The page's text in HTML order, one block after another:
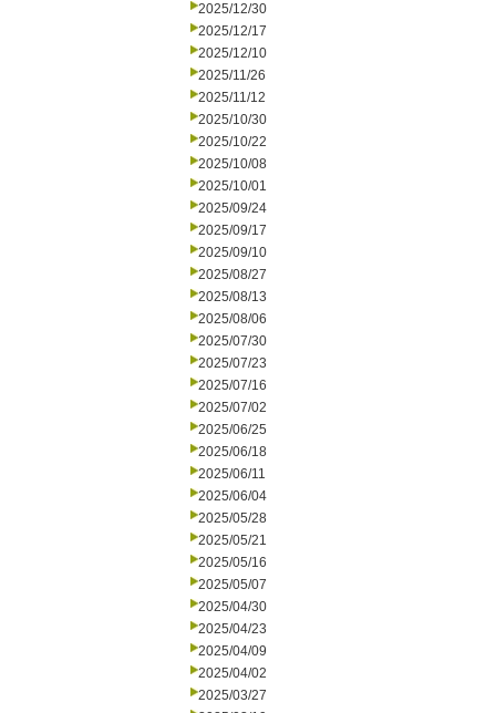
2025/12/30
2025/12/17
2025/12/10
2025/11/26
2025/11/12
2025/10/30
2025/10/22
2025/10/08
2025/10/01
2025/09/24
2025/09/17
2025/09/10
2025/08/27
2025/08/13
2025/08/06
2025/07/30
2025/07/23
2025/07/16
2025/07/02
2025/06/25
2025/06/18
2025/06/11
2025/06/04
2025/05/28
2025/05/21
2025/05/16
2025/05/07
2025/04/30
2025/04/23
2025/04/09
2025/04/02
2025/03/27